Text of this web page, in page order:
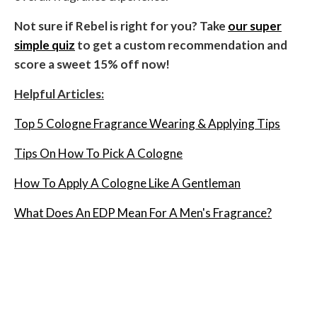
Not sure if Rebel is right for you? Take our super
simple quiz to get a custom recommendation and
score a sweet 15% off now!
Helpful Articles:
Top 5 Cologne Fragrance Wearing & Applying Tips
Tips On How To Pick A Cologne
How To Apply A Cologne Like A Gentleman
What Does An EDP Mean For A Men's Fragrance?